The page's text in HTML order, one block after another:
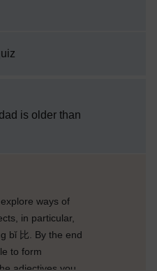
is older than
ways of
in particular,
bǐ 比. By the end
to form
adjectives you